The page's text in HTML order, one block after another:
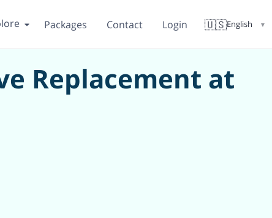
Packages Contact Login 🇺🇸English ▼
Replacement at